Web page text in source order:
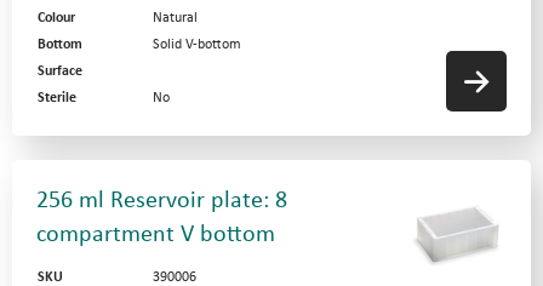
Colour
Natural
Bottom
Solid V-bottom
Surface
Sterile
No
256 ml Reservoir plate: 8
compartment V bottom
SKU
390006